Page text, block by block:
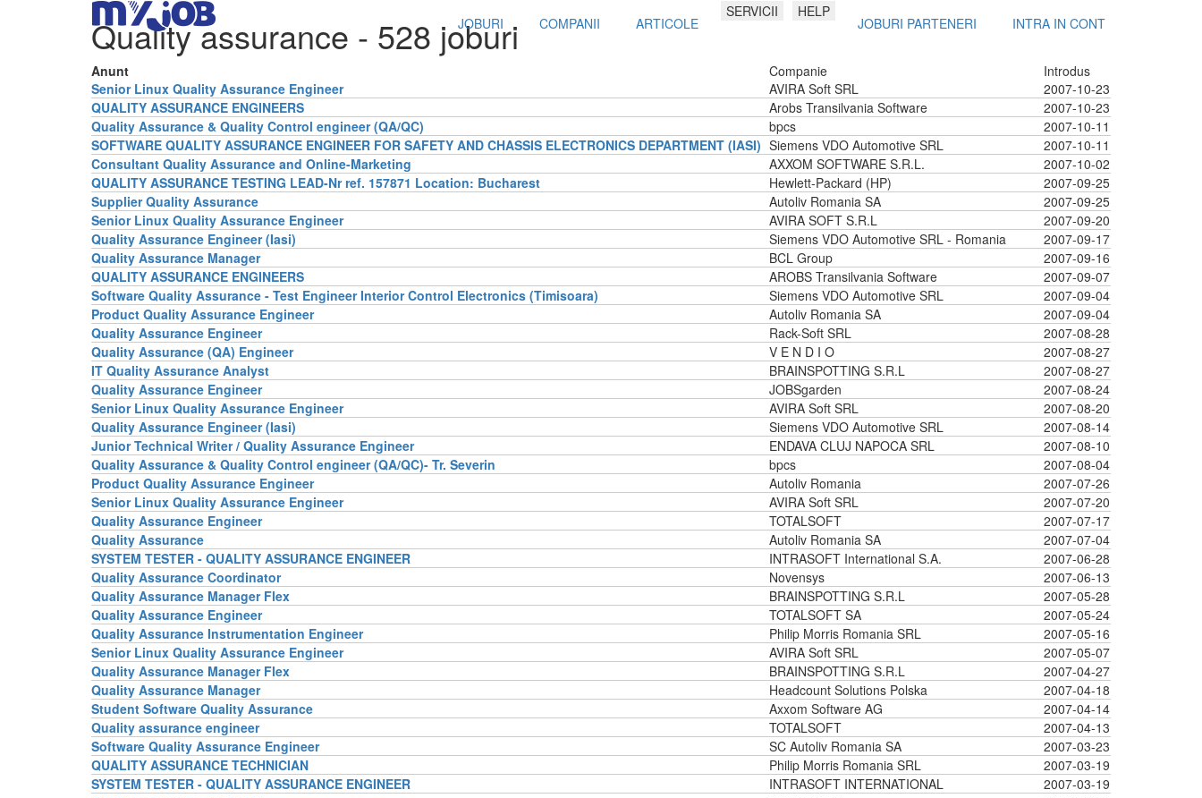
JOBURI COMPANII ARTICOLE
SERVICII HELP
JOBURI PARTENERI INTRA IN CONT
Quality assurance - 528 joburi
Anunt Companie
Introdus
Senior Linux Quality Assurance Engineer
AVIRA Soft SRL
2007-10-23
QUALITY ASSURANCE ENGINEERS
Arobs Transilvania Software
2007-10-23
Quality Assurance & Quality Control engineer (QA/QC)
bpcs
2007-10-11
SOFTWARE QUALITY ASSURANCE ENGINEER FOR SAFETY AND CHASSIS ELECTRONICS DEPARTMENT (IASI) Siemens VDO Automotive SRL
2007-10-11
Consultant Quality Assurance and Online-Marketing
AXXOM SOFTWARE S.R.L.
2007-10-02
QUALITY ASSURANCE TESTING LEAD-Nr ref. 157871 Location: Bucharest
Hewlett-Packard (HP)
2007-09-25
Supplier Quality Assurance
Autoliv Romania SA
2007-09-25
Senior Linux Quality Assurance Engineer
AVIRA SOFT S.R.L
2007-09-20
Quality Assurance Engineer (Iasi)
Siemens VDO Automotive SRL - Romania
2007-09-17
Quality Assurance Manager
BCL Group
2007-09-16
QUALITY ASSURANCE ENGINEERS
AROBS Transilvania Software
2007-09-07
Software Quality Assurance - Test Engineer Interior Control Electronics (Timisoara)
Siemens VDO Automotive SRL
2007-09-04
Product Quality Assurance Engineer
Autoliv Romania SA
2007-09-04
Quality Assurance Engineer
Rack-Soft SRL
2007-08-28
Quality Assurance (QA) Engineer
V E N D I O
2007-08-27
IT Quality Assurance Analyst
BRAINSPOTTING S.R.L
2007-08-27
Quality Assurance Engineer
JOBSgarden
2007-08-24
Senior Linux Quality Assurance Engineer
AVIRA Soft SRL
2007-08-20
Quality Assurance Engineer (Iasi)
Siemens VDO Automotive SRL
2007-08-14
Junior Technical Writer / Quality Assurance Engineer
ENDAVA CLUJ NAPOCA SRL
2007-08-10
Quality Assurance & Quality Control engineer (QA/QC)- Tr. Severin
bpcs
2007-08-04
Product Quality Assurance Engineer
Autoliv Romania
2007-07-26
Senior Linux Quality Assurance Engineer
AVIRA Soft SRL
2007-07-20
Quality Assurance Engineer
TOTALSOFT
2007-07-17
Quality Assurance
Autoliv Romania SA
2007-07-04
SYSTEM TESTER - QUALITY ASSURANCE ENGINEER
INTRASOFT International S.A.
2007-06-28
Quality Assurance Coordinator
Novensys
2007-06-13
Quality Assurance Manager Flex
BRAINSPOTTING S.R.L
2007-05-28
Quality Assurance Engineer
TOTALSOFT SA
2007-05-24
Quality Assurance Instrumentation Engineer
Philip Morris Romania SRL
2007-05-16
Senior Linux Quality Assurance Engineer
AVIRA Soft SRL
2007-05-07
Quality Assurance Manager Flex
BRAINSPOTTING S.R.L
2007-04-27
Quality Assurance Manager
Headcount Solutions Polska
2007-04-18
Student Software Quality Assurance
Axxom Software AG
2007-04-14
Quality assurance engineer
TOTALSOFT
2007-04-13
Software Quality Assurance Engineer
SC Autoliv Romania SA
2007-03-23
QUALITY ASSURANCE TECHNICIAN
Philip Morris Romania SRL
2007-03-19
SYSTEM TESTER - QUALITY ASSURANCE ENGINEER
INTRASOFT INTERNATIONAL
2007-03-19